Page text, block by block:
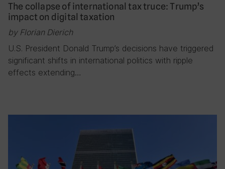
The collapse of international tax truce: Trump’s
impact on digital taxation
by Florian Dierich
U.S. President Donald Trump’s decisions have triggered
significant shifts in international politics with ripple
effects extending…